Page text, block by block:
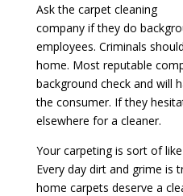
Ask the carpet cleaning
company if they do
employees. Criminals
home. Most reputable
background check and will
the consumer. If they
elsewhere for a cleaner.
Your carpeting is sort of
Every day dirt and grime is
home carpets deserve a